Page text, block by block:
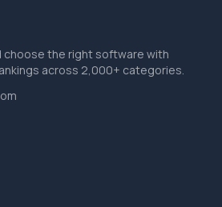
choose the right software with
across 2,000+ categories.